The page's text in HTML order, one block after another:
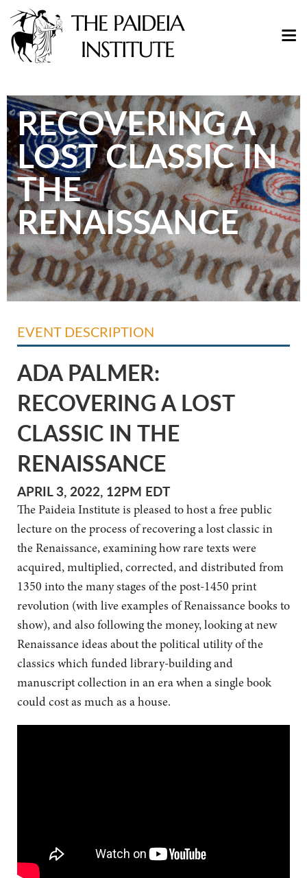
RECOVERING A
LOST CLASSIC IN
THE
RENAISSANCE
EVENT DESCRIPTION
ADA PALMER:
RECOVERING A LOST
CLASSIC IN THE
RENAISSANCE
APRIL 3, 2022, 12PM EDT
The Paideia Institute is pleased to host a free public
lecture on the process of recovering a lost classic in
the Renaissance, examining how rare texts were
acquired, multiplied, corrected, and distributed from
1350 into the many stages of the post-1450 print
revolution (with live examples of Renaissance books to
show), and also following the money, looking at new
Renaissance ideas about the political utility of the
classics which funded library-building and
manuscript collection in an era when a single book
could cost as much as a house.